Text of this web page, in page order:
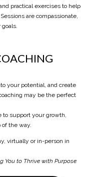
practical exercises to help
are compassionate,
your potential, and create
may be the perfect
to support your growth,
the way.
virtually or in-person in
You to Thrive with Purpose